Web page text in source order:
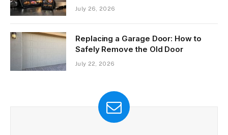
July 26, 2026
Replacing a Garage Door: How to
Safely Remove the Old Door
July 22, 2026